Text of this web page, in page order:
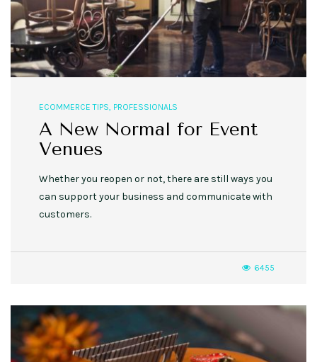
ECOMMERCE TIPS PROFESSIONALS
A New Normal for Event
Venues
Whether you reopen or not, there are still ways you
can support your business and communicate with
customers.
6455